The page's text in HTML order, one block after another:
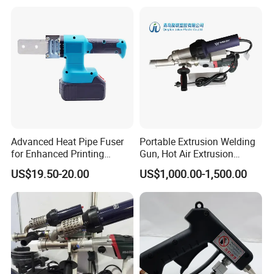
FIXTEC team is based in China to support
local distributors as our long term
partners,Welcome to contact us!
Advanced Heat Pipe Fuser
for Enhanced Printing
Performance
US$19.50-20.00
Portable Extrusion Welding
Gun, Hot Air Extrusion
Welding Gun
US$1,000.00-1,500.00